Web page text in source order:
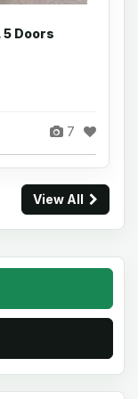
5 Doors
7
View All